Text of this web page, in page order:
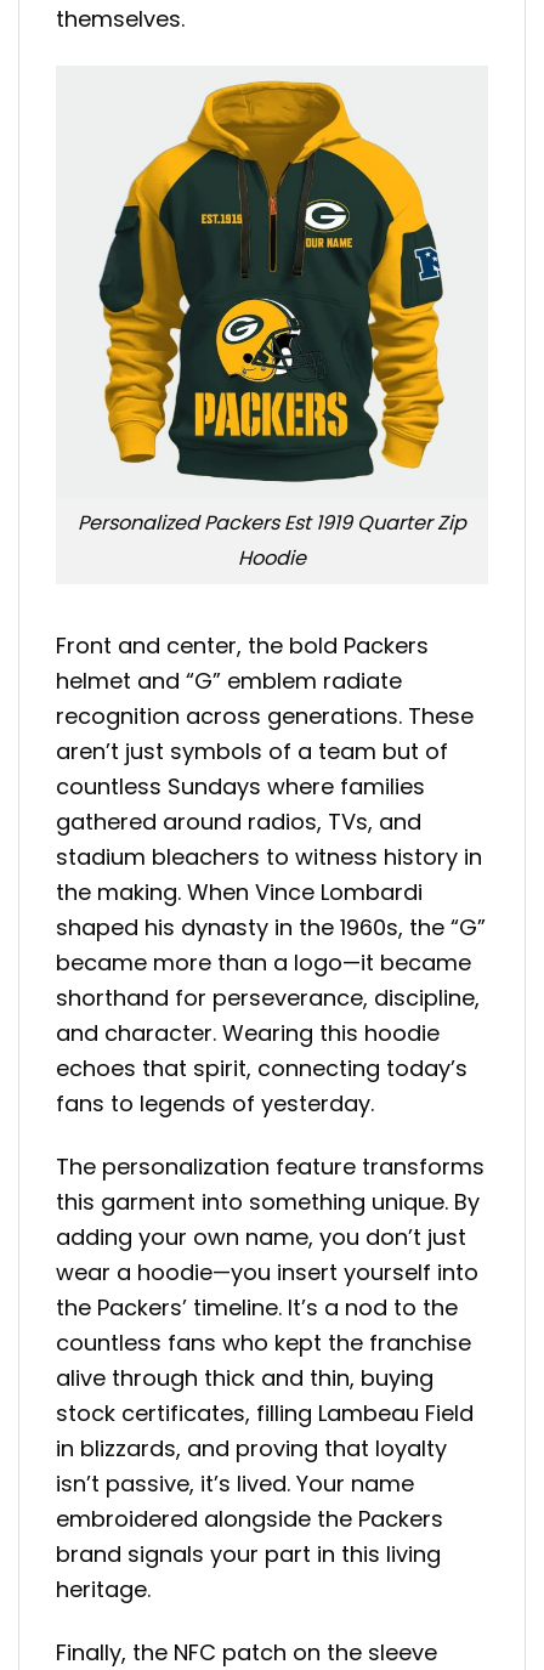
themselves.
Personalized Packers Est 1919 Quarter Zip
Hoodie
Front and center, the bold Packers
helmet and “G” emblem radiate
recognition across generations. These
aren’t just symbols of a team but of
countless Sundays where families
gathered around radios, TVs, and
stadium bleachers to witness history in
the making. When Vince Lombardi
shaped his dynasty in the 1960s, the “G”
became more than a logo—it became
shorthand for perseverance, discipline,
and character. Wearing this hoodie
echoes that spirit, connecting today’s
fans to legends of yesterday.
The personalization feature transforms
this garment into something unique. By
adding your own name, you don’t just
wear a hoodie—you insert yourself into
the Packers’ timeline. It’s a nod to the
countless fans who kept the franchise
alive through thick and thin, buying
stock certificates, filling Lambeau Field
in blizzards, and proving that loyalty
isn’t passive, it’s lived. Your name
embroidered alongside the Packers
brand signals your part in this living
heritage.
Finally, the NFC patch on the sleeve